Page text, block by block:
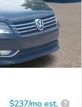
$237/mo est. ?